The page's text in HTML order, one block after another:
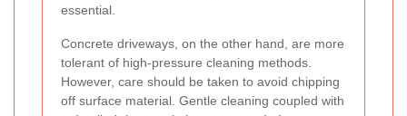
essential.
Concrete driveways, on the other hand, are more
tolerant of high-pressure cleaning methods.
However, care should be taken to avoid chipping
off surface material. Gentle cleaning coupled with